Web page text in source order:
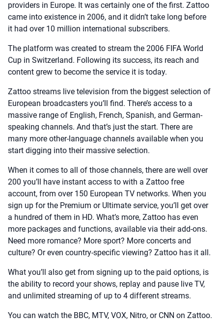
providers in Europe. It was certainly one of the first. Zattoo
came into existence in 2006, and it didn’t take long before
it had over 10 million international subscribers.
The platform was created to stream the 2006 FIFA World
Cup in Switzerland. Following its success, its reach and
content grew to become the service it is today.
Zattoo streams live television from the biggest selection of
European broadcasters you’ll find. There’s access to a
massive range of English, French, Spanish, and German-
speaking channels. And that’s just the start. There are
many more other-language channels available when you
start digging into their massive selection.
When it comes to all of those channels, there are well over
200 you’ll have instant access to with a Zattoo free
account, from over 150 European TV networks. When you
sign up for the Premium or Ultimate service, you’ll get over
a hundred of them in HD. What’s more, Zattoo has even
more packages and functions, available via their add-ons.
Need more romance? More sport? More concerts and
culture? Or even country-specific viewing? Zattoo has it all.
What you’ll also get from signing up to the paid options, is
the ability to record your shows, replay and pause live TV,
and unlimited streaming of up to 4 different streams.
You can watch the BBC, MTV, VOX, Nitro, or CNN on Zattoo.